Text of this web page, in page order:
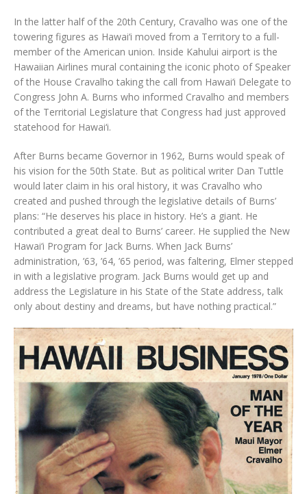
In the latter half of the 20th Century, Cravalho was one of the
towering figures as Hawai‘i moved from a Territory to a full-
member of the American union. Inside Kahului airport is the
Hawaiian Airlines mural containing the iconic photo of Speaker
of the House Cravalho taking the call from Hawai‘i Delegate to
Congress John A. Burns who informed Cravalho and members
of the Territorial Legislature that Congress had just approved
statehood for Hawai‘i.
After Burns became Governor in 1962, Burns would speak of
his vision for the 50th State. But as political writer Dan Tuttle
would later claim in his oral history, it was Cravalho who
created and pushed through the legislative details of Burns’
plans: “He deserves his place in history. He’s a giant. He
contributed a great deal to Burns’ career. He supplied the New
Hawai‘i Program for Jack Burns. When Jack Burns’
administration, ’63, ’64, ’65 period, was faltering, Elmer stepped
in with a legislative program. Jack Burns would get up and
address the Legislature in his State of the State address, talk
only about destiny and dreams, but have nothing practical.”